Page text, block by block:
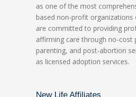
as one of the most
based non-profit organizations
are committed to providing
affirming care through no-cost
parenting, and post-abortion
as licensed adoption services.
New Life Affiliates